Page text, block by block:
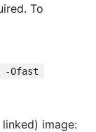
To
-Ofast
linked) image: